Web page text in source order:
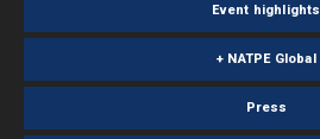
Event highlights
+ NATPE Global
Press